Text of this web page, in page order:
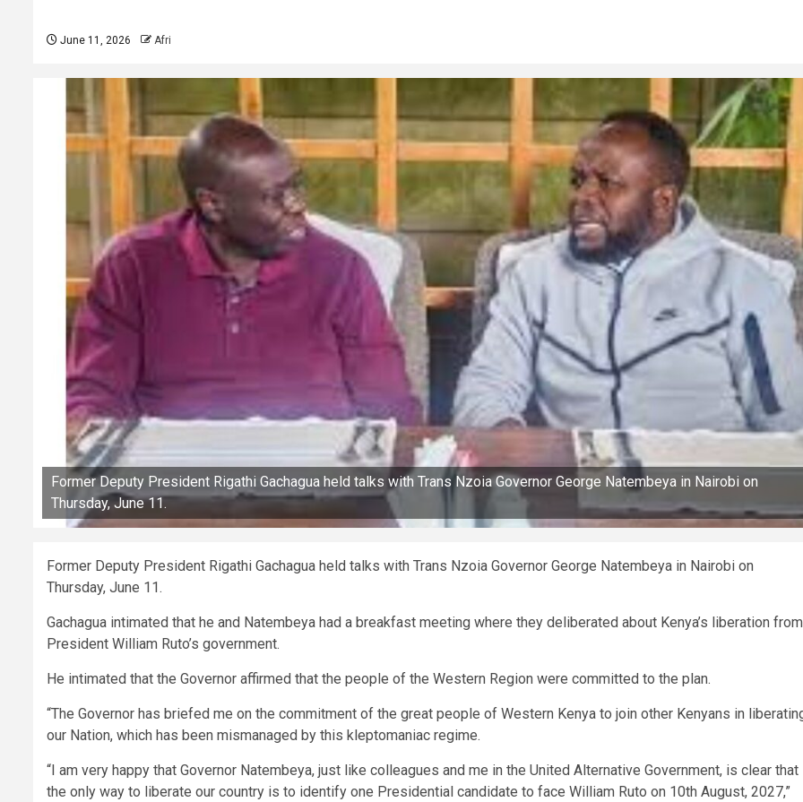
June 11, 2026 Afri
Former Deputy President Rigathi Gachagua held talks with Trans Nzoia Governor George Natembeya in Nairobi on
Thursday, June 11.
Former Deputy President Rigathi Gachagua held talks with Trans Nzoia Governor George Natembeya in Nairobi on
Thursday, June 11.
Gachagua intimated that he and Natembeya had a breakfast meeting where they deliberated about Kenya’s liberation from
President William Ruto’s government.
He intimated that the Governor affirmed that the people of the Western Region were committed to the plan.
“The Governor has briefed me on the commitment of the great people of Western Kenya to join other Kenyans in
our Nation, which has been mismanaged by this kleptomaniac regime.
“I am very happy that Governor Natembeya, just like colleagues and me in the United Alternative Government, is clear that
the only way to liberate our country is to identify one Presidential candidate to face William Ruto on 10th August, 2027,”